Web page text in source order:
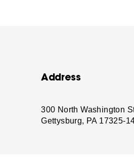
Address
300 North Washington
Gettysburg, PA 17325-